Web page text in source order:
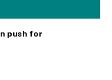
push for